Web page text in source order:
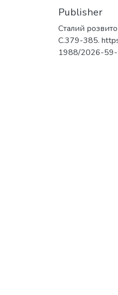
Publisher
Сталий
С.379-385.
1988/2026-